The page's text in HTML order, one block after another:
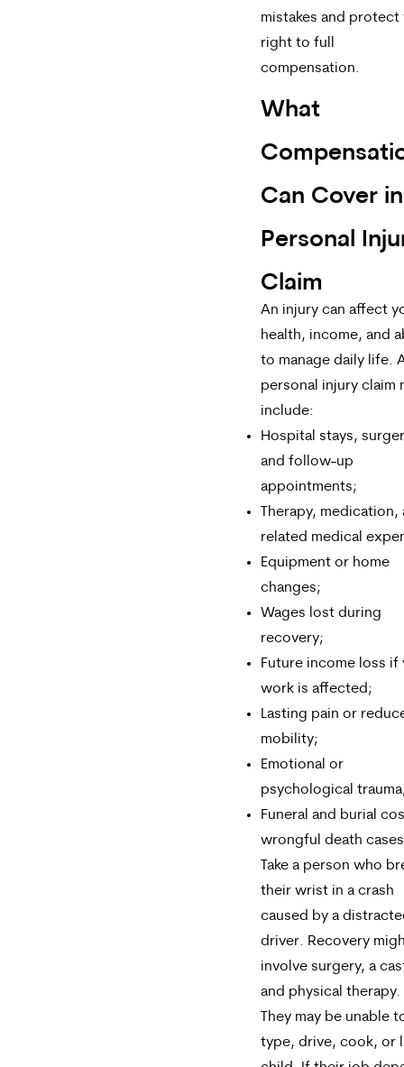
mistakes and protect
right to full
compensation.
What
Can Cover
Personal
Claim
An injury can affect
health, income, and
to manage daily life.
personal injury claim
include:
Hospital stays,
and follow-up
appointments;
Therapy, medication,
related medical
Equipment or home
changes;
Wages lost during
recovery;
Future income loss if
work is affected;
Lasting pain or
mobility;
Emotional or
psychological
Funeral and burial
wrongful death
Take a person who
their wrist in a crash
caused by a
driver. Recovery
involve surgery, a
and physical therapy.
They may be unable
type, drive, cook, or